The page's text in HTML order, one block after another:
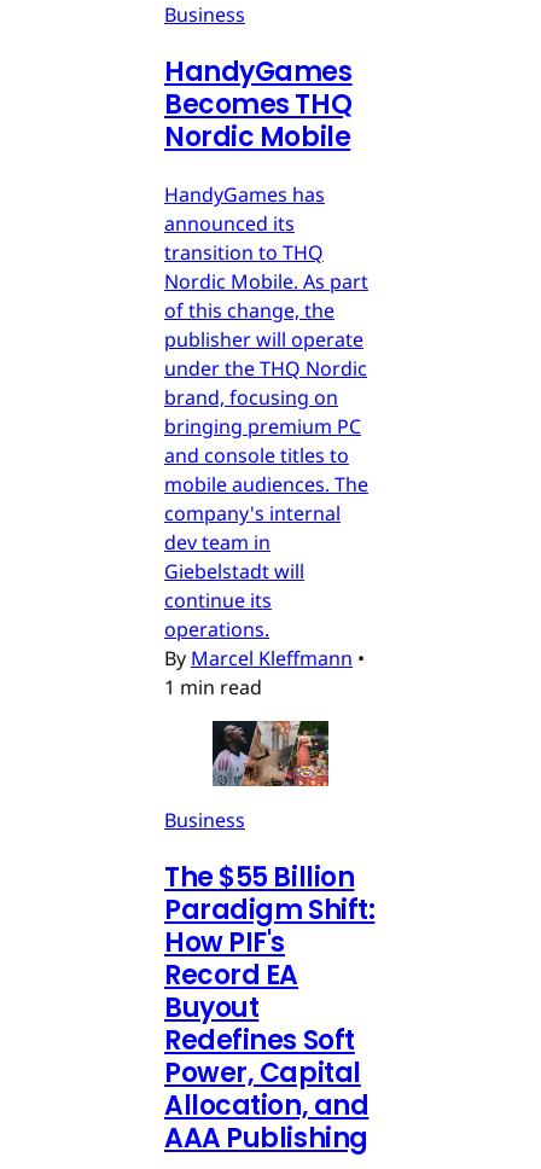
Business
HandyGames
Becomes THQ
Nordic Mobile
HandyGames has
announced its
transition to THQ
Nordic Mobile. As part
of this change, the
publisher will operate
under the THQ Nordic
brand, focusing on
bringing premium PC
and console titles to
mobile audiences. The
company's internal
dev team in
Giebelstadt will
continue its
operations.
By Marcel Kleffmann •
1 min read
Business
The $55 Billion
Paradigm Shift:
How PIF's
Record EA
Buyout
Redefines Soft
Power, Capital
Allocation, and
AAA Publishing